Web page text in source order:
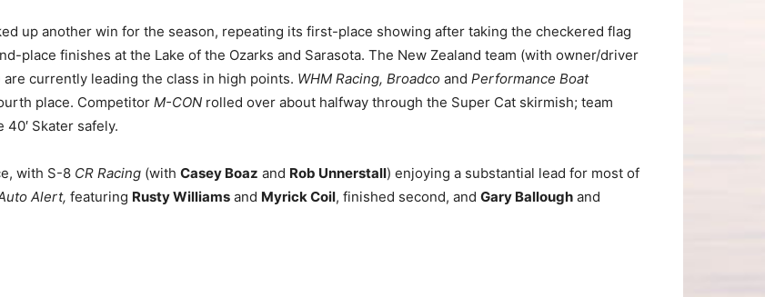
up another win for the season, repeating its first-place showing after taking the checkered flag
place finishes at the Lake of the Ozarks and Sarasota. The New Zealand team (with owner/driver
are currently leading the class in high points. WHM Racing, Broadco and Performance Boat
place. Competitor M-CON rolled over about halfway through the Super Cat skirmish; team
40′ Skater safely.
with S-8 CR Racing (with Casey Boaz and Rob Unnerstall) enjoying a substantial lead for most of
Alert, featuring Rusty Williams and Myrick Coil, finished second, and Gary Ballough and